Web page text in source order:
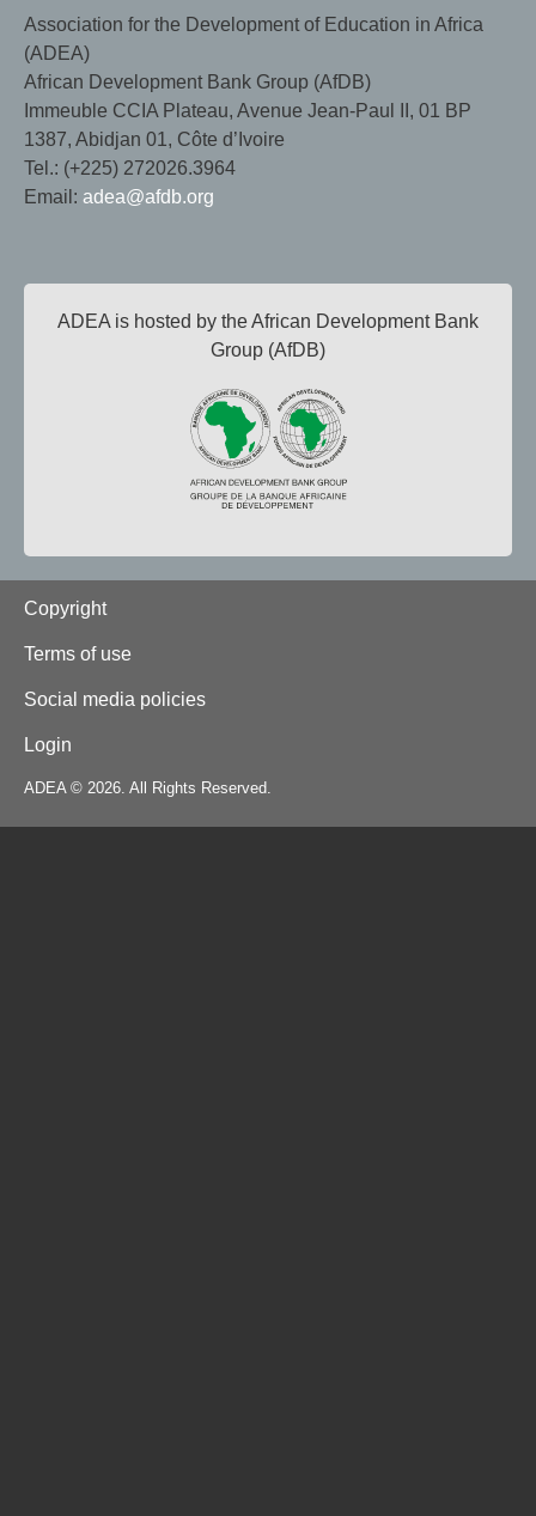
Association for the Development of Education in Africa
(ADEA)
African Development Bank Group (AfDB)
Immeuble CCIA Plateau, Avenue Jean-Paul II, 01 BP
1387, Abidjan 01, Côte d’Ivoire
Tel.: (+225) 272026.3964
Email: adea@afdb.org
ADEA is hosted by the African Development Bank
Group (AfDB)
Footer
Copyright
Terms of use
Social media policies
Login
ADEA © 2026. All Rights Reserved.